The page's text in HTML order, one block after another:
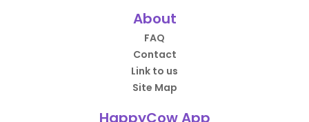
About
FAQ
Contact
Link to us
Site Map
HappyCow App